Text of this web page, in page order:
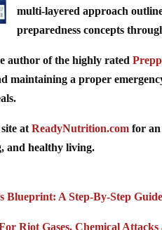
multi-layered approach
preparedness concepts
author of the highly rated
maintaining a proper
site atReadyNutrition.com for an
and healthy living.
Blueprint: A Step-By-Step
Riot Gases, Chemical